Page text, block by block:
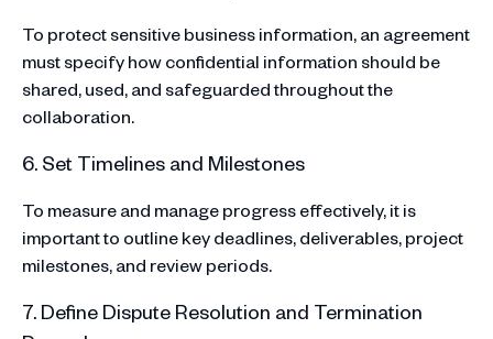
To protect sensitive business information, an agreement
must specify how confidential information should be
shared, used, and safeguarded throughout the
collaboration.
6. Set Timelines and Milestones
To measure and manage progress effectively, it is
important to outline key deadlines, deliverables, project
milestones, and review periods.
7. Define Dispute Resolution and Termination